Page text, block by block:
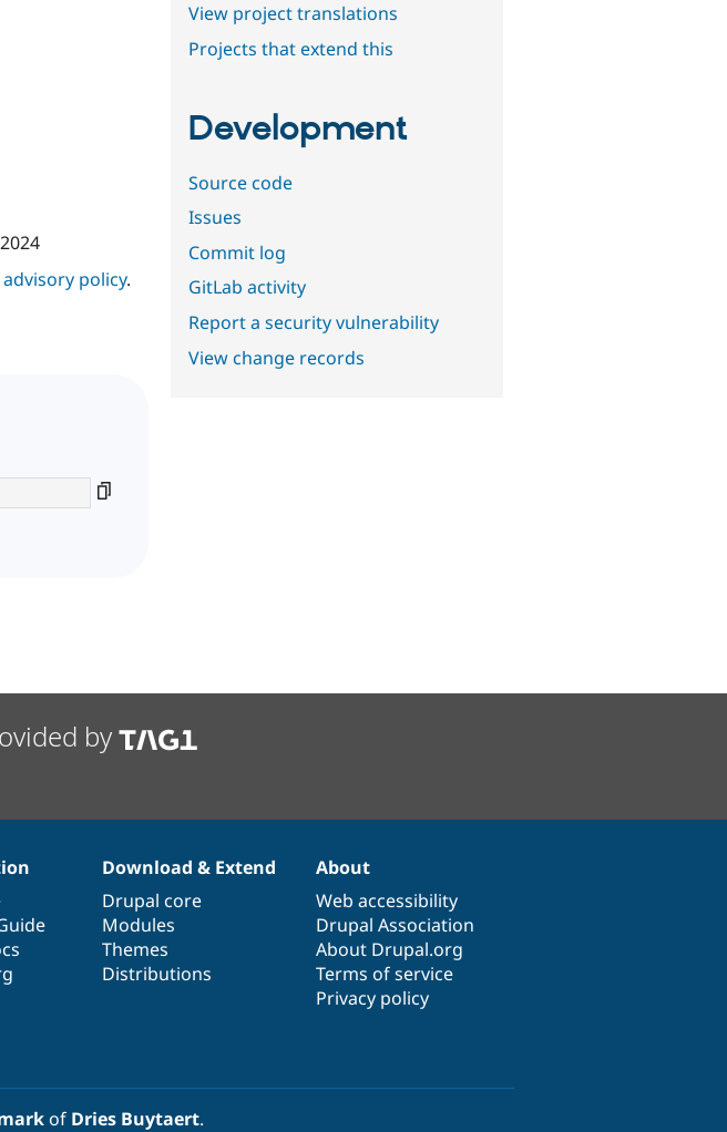
policy.
View project translations
Projects that extend this
Development
Source code
Issues
Commit log
GitLab activity
Report a security vulnerability
View change records
by
Download & Extend
Drupal core
Modules
Themes
Distributions
About
Web accessibility
Drupal Association
About Drupal.org
Terms of service
Privacy policy
of Dries Buytaert.